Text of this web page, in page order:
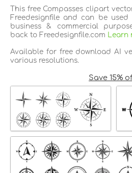
This free Compasses clipart
Freedesignfile and can be
business & commercial
back to Freedesignfile.com
Learn
Available for free download AI
various resolutions.
Save 15%